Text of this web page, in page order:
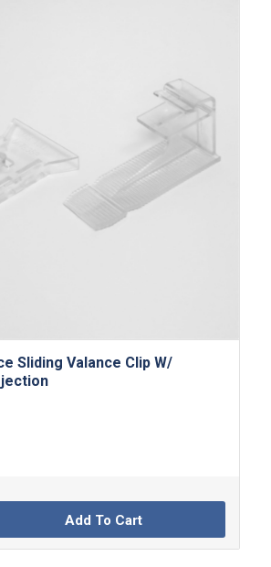
Sliding Valance Clip W/
Add To Cart